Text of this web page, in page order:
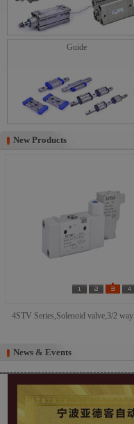
Guide
New Products
New Products
4STV Series,Solenoid valve,3/2 way
News & Events
News & Events